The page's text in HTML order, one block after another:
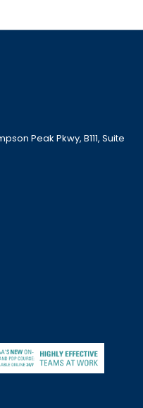
Peak Pkwy, B111, Suite